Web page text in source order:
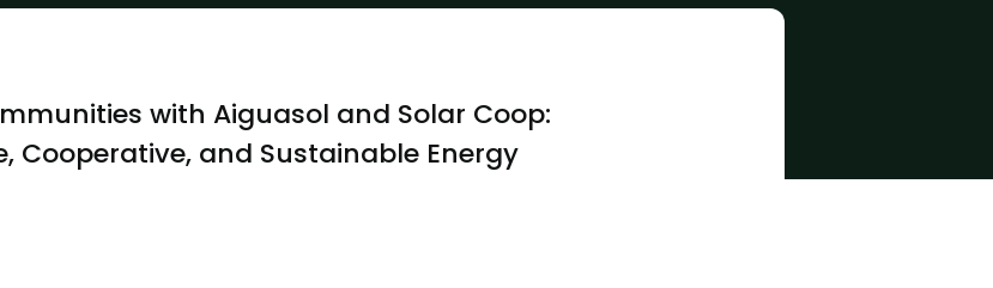
with Aiguasol and Solar Coop:
Cooperative, and Sustainable Energy